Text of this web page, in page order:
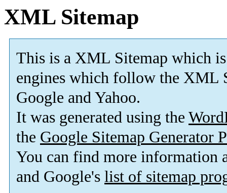
XML Sitemap
This is a XML Sitemap which is
engines which follow the XML
Google and Yahoo.
It was generated using the
the Google Sitemap Generator
You can find more information
and Google's list of sitemap